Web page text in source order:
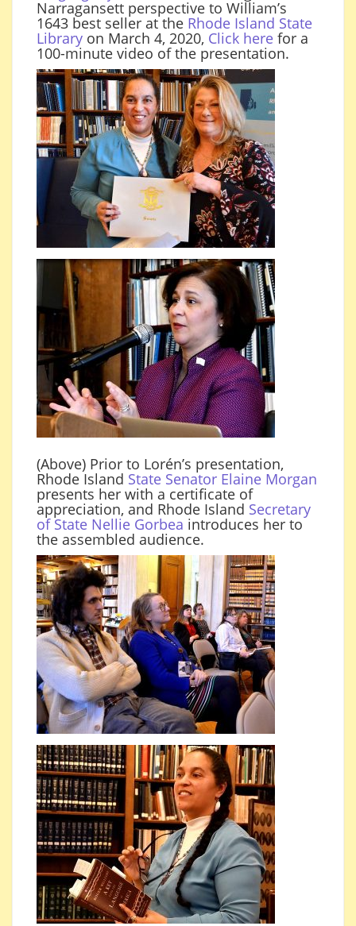
Narragansett perspective to William’s
1643 best seller at the Rhode Island State
Library on March 4, 2020, Click here for a
100-minute video of the presentation.
(Above) Prior to Lorén’s presentation,
Rhode Island State Senator Elaine Morgan
presents her with a certificate of
appreciation, and Rhode Island Secretary
of State Nellie Gorbea introduces her to
the assembled audience.